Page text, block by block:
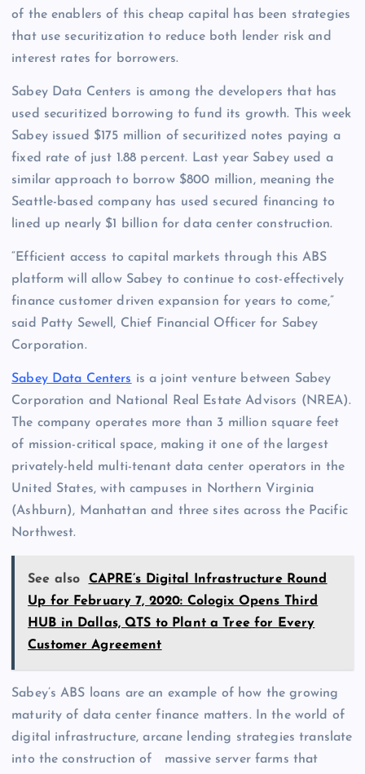
of the enablers of this cheap capital has been strategies
that use securitization to reduce both lender risk and
interest rates for borrowers.
Sabey Data Centers is among the developers that has
used securitized borrowing to fund its growth. This week
Sabey issued $175 million of securitized notes paying a
fixed rate of just 1.88 percent. Last year Sabey used a
similar approach to borrow $800 million, meaning the
Seattle-based company has used secured financing to
lined up nearly $1 billion for data center construction.
“Efficient access to capital markets through this ABS
platform will allow Sabey to continue to cost-effectively
finance customer driven expansion for years to come,”
said Patty Sewell, Chief Financial Officer for Sabey
Corporation.
Sabey Data Centers is a joint venture between Sabey
Corporation and National Real Estate Advisors (NREA).
The company operates more than 3 million square feet
of mission-critical space, making it one of the largest
privately-held multi-tenant data center operators in the
United States, with campuses in Northern Virginia
(Ashburn), Manhattan and three sites across the Pacific
Northwest.
See also
CAPRE’s Digital Infrastructure Round
Up for February 7, 2020: Cologix Opens Third
HUB in Dallas, QTS to Plant a Tree for Every
Customer Agreement
Sabey’s ABS loans are an example of how the growing
maturity of data center finance matters. In the world of
digital infrastructure, arcane lending strategies translate
into the construction of massive server farms that